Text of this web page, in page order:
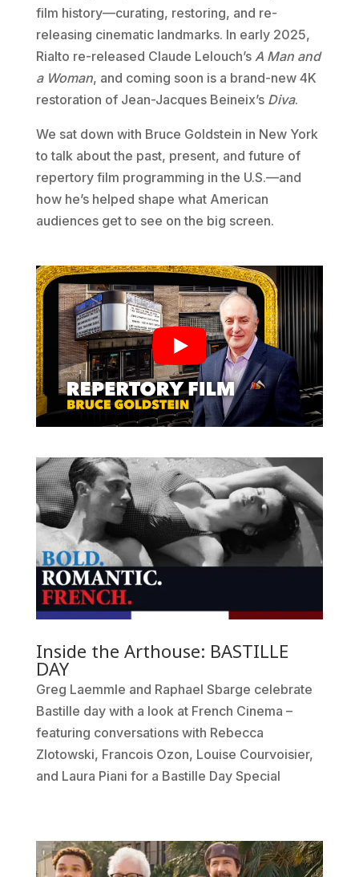
film history—curating, restoring, and re-
releasing cinematic landmarks. In early 2025,
Rialto re-released Claude Lelouch’s A Man and
a Woman, and coming soon is a brand-new 4K
restoration of Jean-Jacques Beineix’s Diva.
We sat down with Bruce Goldstein in New York
to talk about the past, present, and future of
repertory film programming in the U.S.—and
how he’s helped shape what American
audiences get to see on the big screen.
Inside the Arthouse: BASTILLE
DAY
Greg Laemmle and Raphael Sbarge celebrate
Bastille day with a look at French Cinema –
featuring conversations with Rebecca
Zlotowski, Francois Ozon, Louise Courvoisier,
and Laura Piani for a Bastille Day Special